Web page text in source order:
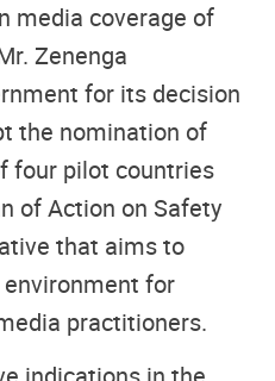
media coverage of
Zenenga
for its decision
the nomination of
four pilot countries
of Action on Safety
that aims to
for
practitioners.